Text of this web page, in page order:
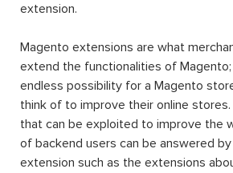
extension.
Magento extensions are what
extend the functionalities of
endless possibility for a Magento
think of to improve their online
that can be exploited to improve the
of backend users can be answered
extension such as the extensions